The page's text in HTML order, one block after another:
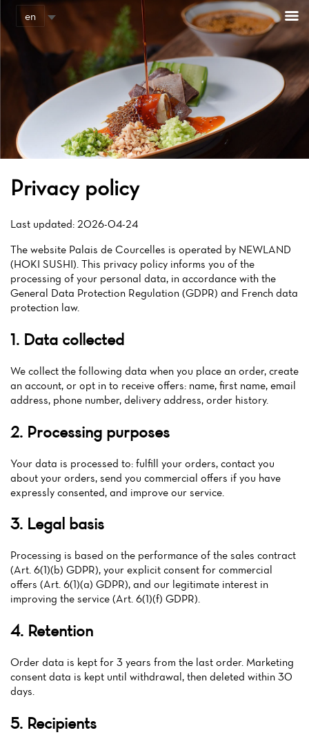
en
Privacy policy
Last updated: 2026-04-24
The website Palais de Courcelles is operated by NEWLAND
(HOKI SUSHI). This privacy policy informs you of the
processing of your personal data, in accordance with the
General Data Protection Regulation (GDPR) and French data
protection law.
1. Data collected
We collect the following data when you place an order, create
an account, or opt in to receive offers: name, first name, email
address, phone number, delivery address, order history.
2. Processing purposes
Your data is processed to: fulfill your orders, contact you
about your orders, send you commercial offers if you have
expressly consented, and improve our service.
3. Legal basis
Processing is based on the performance of the sales contract
(Art. 6(1)(b) GDPR), your explicit consent for commercial
offers (Art. 6(1)(a) GDPR), and our legitimate interest in
improving the service (Art. 6(1)(f) GDPR).
4. Retention
Order data is kept for 3 years from the last order. Marketing
consent data is kept until withdrawal, then deleted within 30
days.
5. Recipients
Home
Menu
Reviews
Cookies management panel